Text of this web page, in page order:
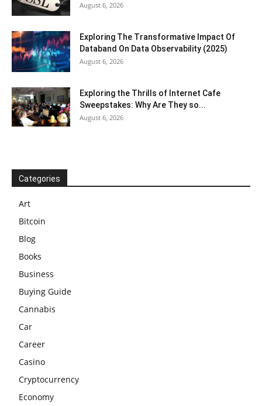
August 6, 2026
Exploring The Transformative Impact Of
Databand On Data Observability (2025)
August 6, 2026
Exploring the Thrills of Internet Cafe
Sweepstakes: Why Are They so...
August 6, 2026
Categories
Art
Bitcoin
Blog
Books
Business
Buying Guide
Cannabis
Car
Career
Casino
Cryptocurrency
Economy